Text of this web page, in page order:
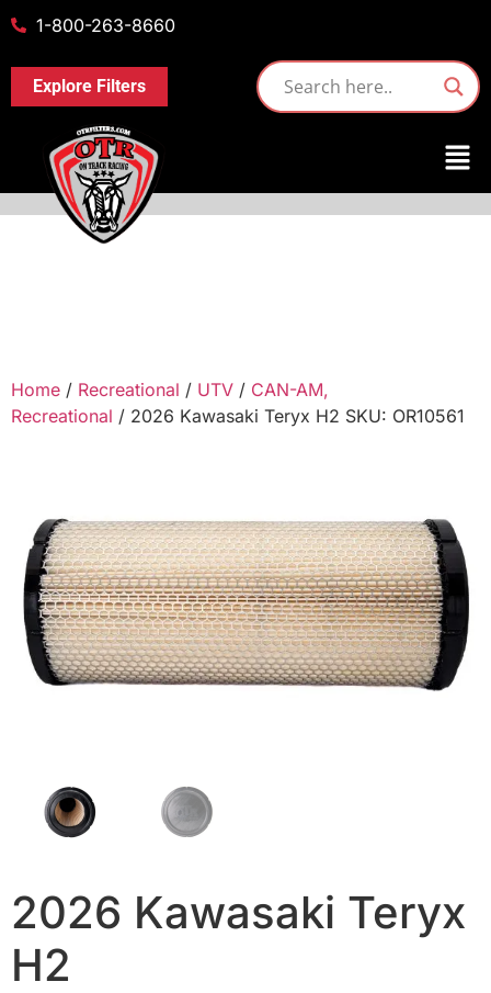
1-800-263-8660
Explore Filters
Home / Recreational / UTV / CAN-AM,
Recreational / 2026 Kawasaki Teryx H2 SKU: OR10561
2026 Kawasaki Teryx
H2